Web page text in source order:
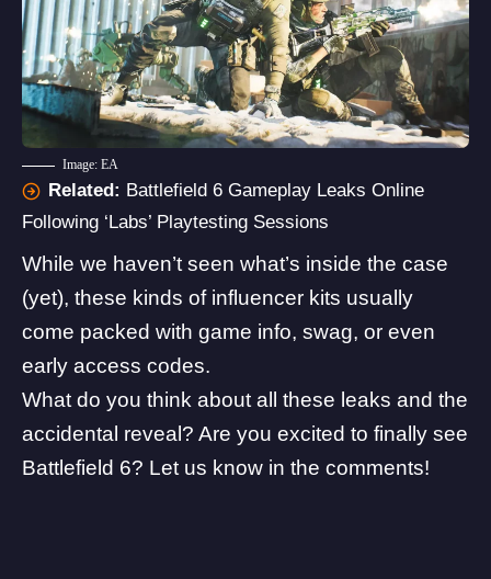
Image: EA
Related: Battlefield 6 Gameplay Leaks Online
Following ‘Labs’ Playtesting Sessions
While we haven’t seen what’s inside the case
(yet), these kinds of influencer kits usually
come packed with game info, swag, or even
early access codes.
What do you think about all these leaks and the
accidental reveal? Are you excited to finally see
Battlefield 6? Let us know in the comments!